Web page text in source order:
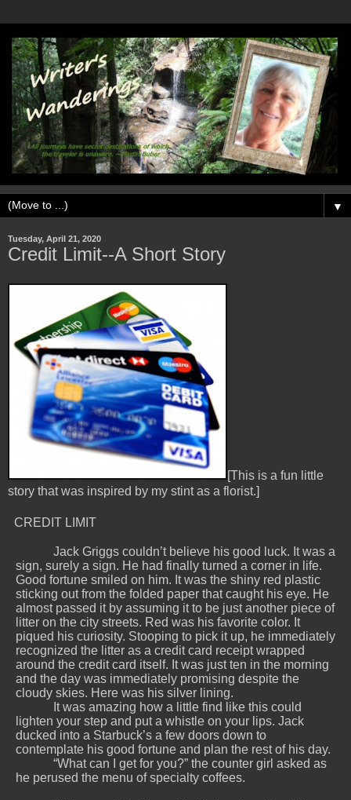
▼
Tuesday, April 21, 2020
Credit Limit--A Short Story
[This is a fun little
story that was inspired by my stint as a florist.]
CREDIT LIMIT
Jack Griggs couldn’t believe his good luck. It was a
sign, surely a sign. He had finally turned a corner in life.
Good fortune smiled on him. It was the shiny red plastic
sticking out from the folded paper that caught his eye. He
almost passed it by assuming it to be just another piece of
litter on the city streets. Red was his favorite color. It
piqued his curiosity. Stooping to pick it up, he immediately
recognized the litter as a credit card receipt wrapped
around the credit card itself. It was just ten in the morning
and the day was immediately promising despite the
cloudy skies. Here was his silver lining.
It was amazing how a little find like this could
lighten your step and put a whistle on your lips. Jack
ducked into a Starbuck’s a few doors down to
contemplate his good fortune and plan the rest of his day.
“What can I get for you?” the counter girl asked as
he perused the menu of specialty coffees.